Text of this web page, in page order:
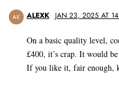
AK ALEXK JAN 23, 2025 AT
On a basic quality level,
£400, it’s crap. It would
If you like it, fair enough,